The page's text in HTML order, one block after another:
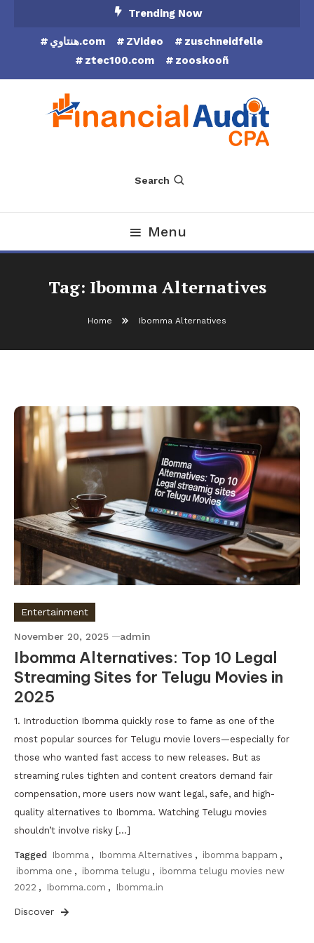
Trending Now
هنتاوي.com ZVideo
zuschneidfelle
ztec100.com
zooskooñ
Financial Audit CPA
Search
Menu
Tag: Ibomma Alternatives
Home Ibomma Alternatives
Entertainment
November 20, 2025 admin
Ibomma Alternatives: Top 10 Legal
Streaming Sites for Telugu Movies in
2025
1. Introduction Ibomma quickly rose to fame as one of the
most popular sources for Telugu movie lovers—especially for
those who wanted fast access to new releases. But as
streaming rules tighten and content creators demand fair
compensation, more users now want legal, safe, and high-
quality alternatives to Ibomma. Watching Telugu movies
shouldn’t involve risky […]
Tagged Ibomma , Ibomma Alternatives , ibomma bappam ,
ibomma one , ibomma telugu , ibomma telugu movies new
2022 , Ibomma.com , Ibomma.in
Discover